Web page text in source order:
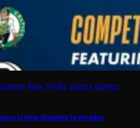
Raw Thrills sports games
Is Now Shipping To Arcades